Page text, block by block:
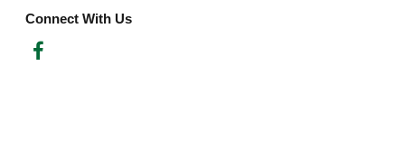
Connect With Us
Facebook